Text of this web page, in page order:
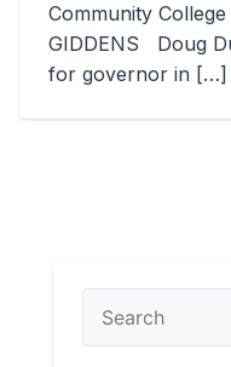
Community
GIDDENS Doug
for governor in […]